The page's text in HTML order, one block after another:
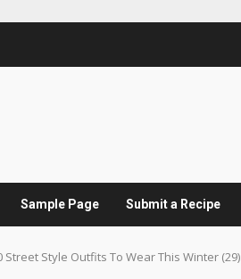
Sample Page Submit a Recipe
Street Style Outfits To Wear This Winter (29)